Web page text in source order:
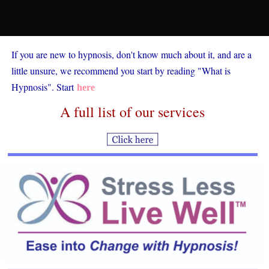
If you are new to hypnosis, don't know much about it, and are a
little unsure, we recommend you start by reading "What is
Hypnosis". Start here
A full list of our services